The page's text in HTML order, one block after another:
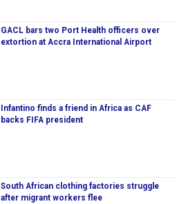
GACL bars two Port Health officers over
extortion at Accra International Airport
Infantino finds a friend in Africa as CAF
backs FIFA president
South African clothing factories struggle
after migrant workers flee